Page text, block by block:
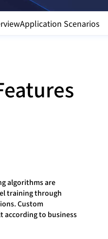
Application Scenarios
algorithms are
training through
Custom
according to business